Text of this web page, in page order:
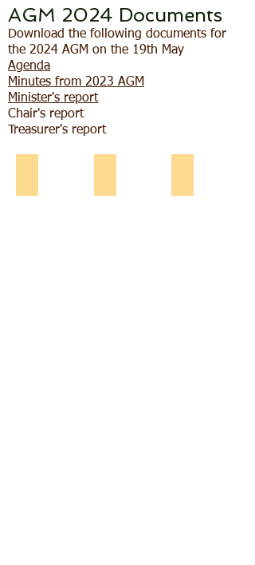
AGM 2024 Documents
Download the following documents for
the 2024 AGM on the 19th May
Agenda
Minutes from 2023 AGM
Minister's report
Chair's report
Treasurer's report